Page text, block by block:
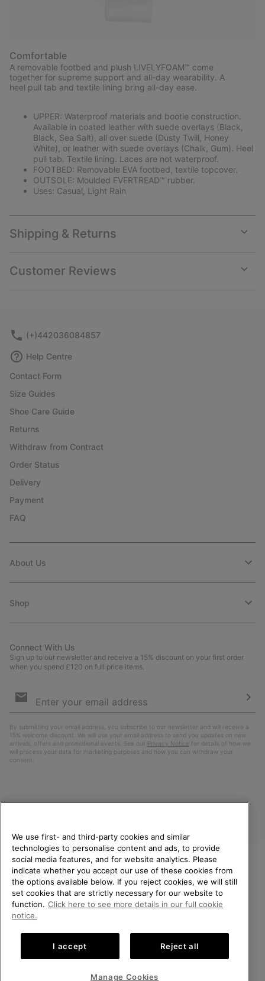
Comfortable
A removable footbed and plush LIVELYFOAM™ come
together for supreme support and all-day wearability. A
heel pull tab and textile lining bring all-day ease.
UPPER: Waterproof materials and bootie construction.
Available in coated leather with suede overlays (Black,
Black, Sea Salt), all over suede (Dusty Twill, Honey
White), or leather with suede overlays (Chalk, Gum). Heel
pull tab. Textile lining. Laces are not waterproof.
FOOTBED: Removable EVA footbed, textile topcover.
OUTSOLE: Moulded EVERTREAD™ rubber.
Uses: Casual, Light Rain
Shipping & Returns
or
Customer Reviews
or
(+)442036084857
Help Centre
Contact Form
Size Guides
Shoe Care Guide
Returns
Withdraw from Contract
Order Status
Delivery
Payment
FAQ
About Us
Shop
Connect With Us
Sign up to our newsletter and receive a 15% discount on your first order
when you spend £120 on full price items.
Sign
By submitting your email address, you subscribe to our newsletter and will receive a
15% welcome discount. We will use your email address to send you updates on new
arrivals, offers and promotional events. See our Privacy Notice for details of how we
will process your data for marketing purposes and how you can withdraw your
consent.
United Kingdom
©2026SOREL. All rights reserved.
Privacy Policy
Impressum Transparency in Supply Chain Statement
Tax Strategy Statement
Help Centre: Mon-Sat. 8:00 - 12:00 & 13:00 - 17:00
WELCOME TO SOREL.
PLEASE SELECT YOUR
SHIPPING LOCATION.
United States
Online
We use first- and third-party cookies and similar
technologies to personalise content and ads, to provide
social media features, and for website analytics. Please
indicate whether you accept our use of these cookies from
the options available below. If you reject cookies, we will still
set cookies that are strictly necessary for our website to
function. Click here to see more details in our full cookie
notice.
I accept Reject all
Manage Cookies